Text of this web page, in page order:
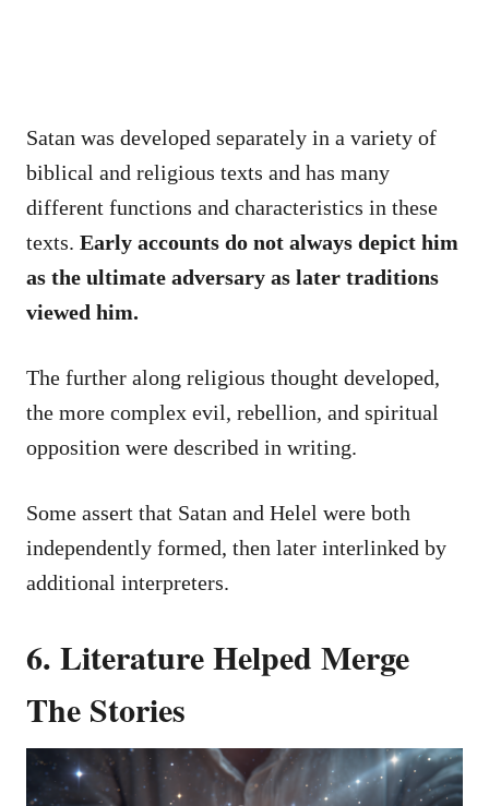
Satan was developed separately in a variety of
biblical and religious texts and has many
different functions and characteristics in these
texts. Early accounts do not always depict him
as the ultimate adversary as later traditions
viewed him.
The further along religious thought developed,
the more complex evil, rebellion, and spiritual
opposition were described in writing.
Some assert that Satan and Helel were both
independently formed, then later interlinked by
additional interpreters.
6. Literature Helped Merge
The Stories